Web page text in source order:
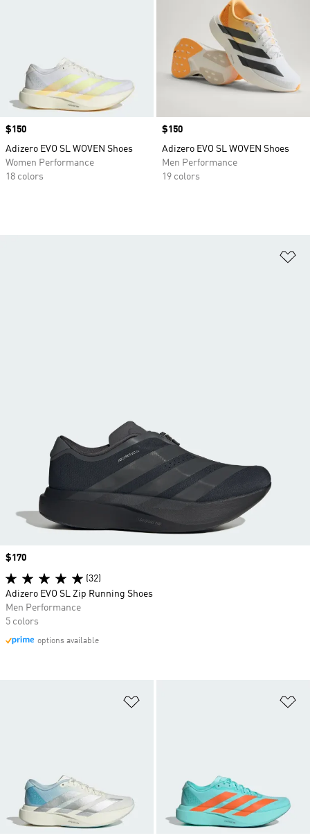
Price
$150
Adizero EVO SL WOVEN Shoes
Women Performance
18 colors
Price
$150
Adizero EVO SL WOVEN Shoes
Men Performance
19 colors
Price
$170
(32)
Adizero EVO SL Zip Running Shoes
Men Performance
5 colors
options available